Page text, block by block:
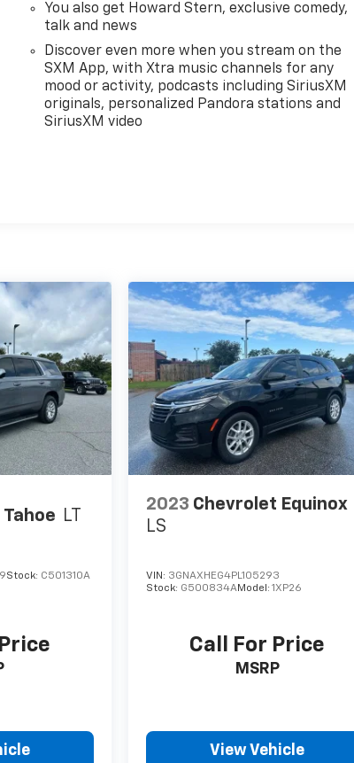
You also get Howard Stern, exclusive comedy,
talk and news
Discover even more when you stream on the
SXM App, with Xtra music channels for any
mood or activity, podcasts including SiriusXM
originals, personalized Pandora stations and
SiriusXM video
LT
Stock: C501310A
2023 Chevrolet Equinox
LS
VIN: 3GNAXHEG4PL105293
Stock: G500834AModel:1XP26
Call For Price
MSRP
View Vehicle